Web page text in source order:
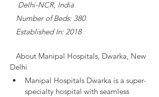
    Delhi-NCR, India
Number of Beds: 380
Established In: 2018
About Manipal Hospitals, Dwarka, New
Delhi
Manipal Hospitals Dwarka is a super-
specialty hospital with seamless